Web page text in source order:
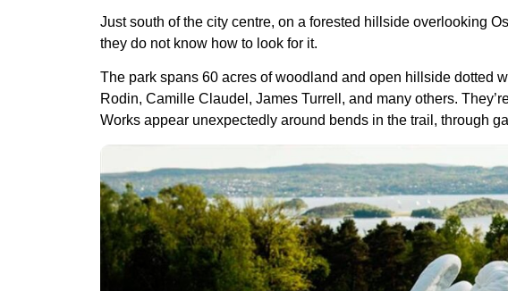
Just south of the city centre, on a forested hillside overlooking
they do not know how to look for it.
The park spans 60 acres of woodland and open hillside dotted
Rodin, Camille Claudel, James Turrell, and many others.
Works appear unexpectedly around bends in the trail, through